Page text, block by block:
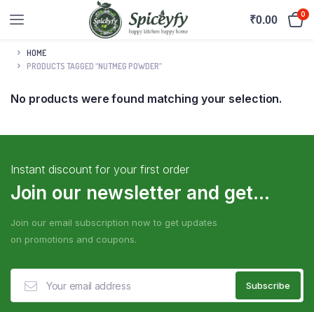
₹0.00 0
HOME
PRODUCTS TAGGED “NUTMEG POWDER”
No products were found matching your selection.
Instant discount for your first order
Join our newsletter and get...
Join our email subscription now to get updates
on promotions and coupons.